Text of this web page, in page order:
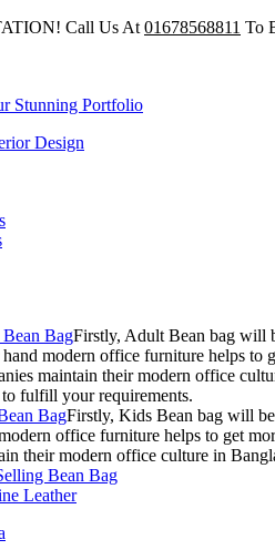
Call Us At 01678568811 To
Stunning Portfolio
BagFirstly, Adult Bean bag will
modern office furniture helps to
maintain their modern office
fulfill your requirements.
BagFirstly, Kids Bean bag will
office furniture helps to get
their modern office culture in
Bean Bag
Leather